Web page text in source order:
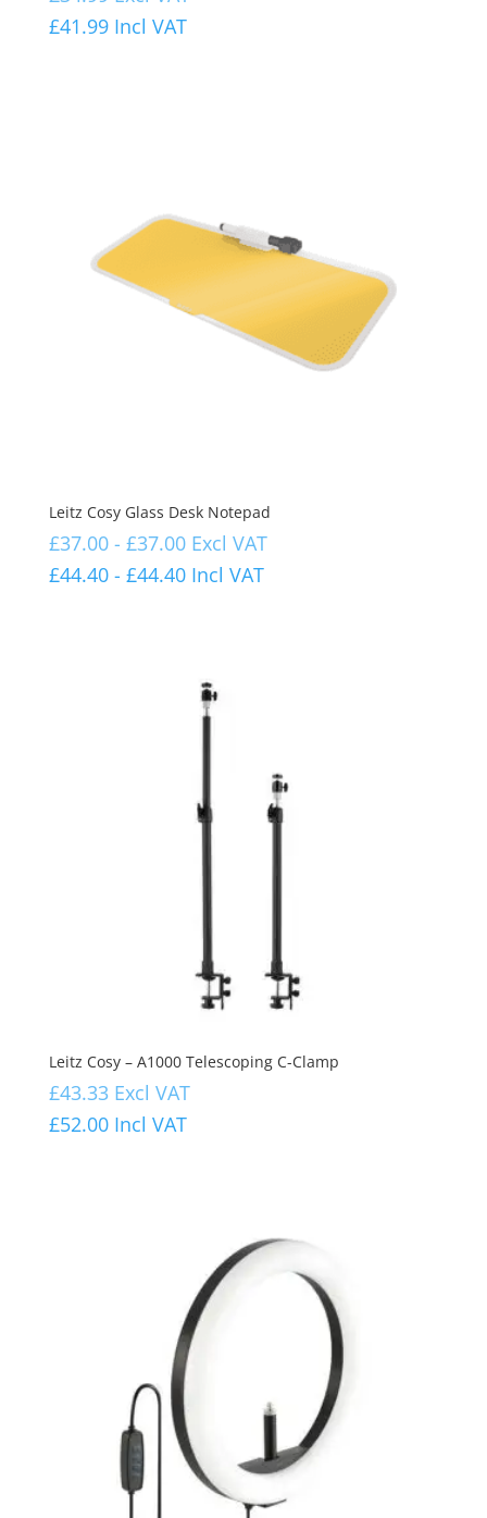
£41.99 Incl VAT
Leitz Cosy Glass Desk Notepad
£37.00- £37.00 Excl VAT
£44.40- £44.40 Incl VAT
Leitz Cosy – A1000 Telescoping C-Clamp
£43.33 Excl VAT
£52.00 Incl VAT